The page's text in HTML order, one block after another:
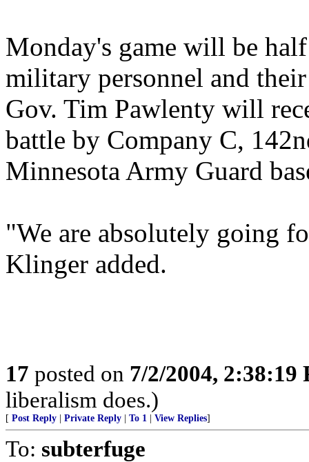
Monday's game will be
military personnel and
Gov. Tim Pawlenty will
battle by Company C,
Minnesota Army Guard
"We are absolutely going
Klinger added.
17 posted on 7/2/2004, 2:38:19
liberalism does.)
[ Post Reply Private Reply To 1 View Replies]
To: subterfuge